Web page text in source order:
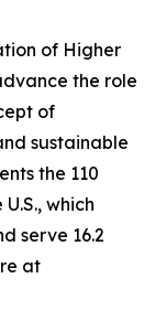
of Higher
the role
of
sustainable
the 110
which
serve 16.2
at